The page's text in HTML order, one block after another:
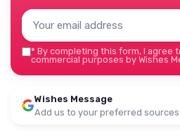
* By completing this form, I agree
commercial purposes by Wishes
Wishes Message
Add us to your preferred sources